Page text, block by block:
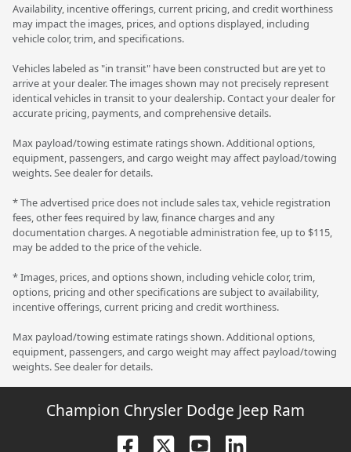
Availability, incentive offerings, current pricing, and credit worthiness
may impact the images, prices, and options displayed, including
vehicle color, trim, and specifications.
Vehicles labeled as "in transit" have been constructed but are yet to
arrive at your dealer. The images shown may not precisely represent
identical vehicles in transit to your dealership. Contact your dealer for
accurate pricing, payments, and comprehensive details.
Max payload/towing estimate ratings shown. Additional options,
equipment, passengers, and cargo weight may affect payload/towing
weights. See dealer for details.
* The advertised price does not include sales tax, vehicle registration
fees, other fees required by law, finance charges and any
documentation charges. A negotiable administration fee, up to $115,
may be added to the price of the vehicle.
* Images, prices, and options shown, including vehicle color, trim,
options, pricing and other specifications are subject to availability,
incentive offerings, current pricing and credit worthiness.
Max payload/towing estimate ratings shown. Additional options,
equipment, passengers, and cargo weight may affect payload/towing
weights. See dealer for details.
Champion Chrysler Dodge Jeep Ram